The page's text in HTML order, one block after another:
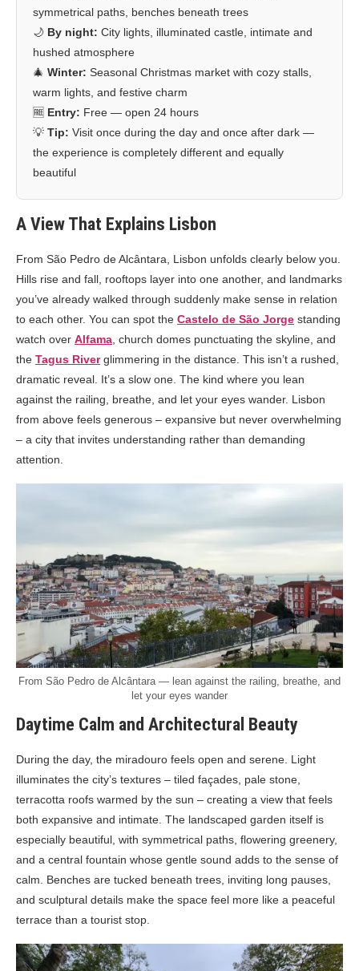
symmetrical paths, benches beneath trees
🌙 By night: City lights, illuminated castle, intimate and
hushed atmosphere
🎄 Winter: Seasonal Christmas market with cozy stalls,
warm lights, and festive charm
🆓 Entry: Free — open 24 hours
💡 Tip: Visit once during the day and once after dark —
the experience is completely different and equally
beautiful
A View That Explains Lisbon
From São Pedro de Alcântara, Lisbon unfolds clearly below you.
Hills rise and fall, rooftops layer into one another, and landmarks
you’ve already walked through suddenly make sense in relation
to each other. You can spot the Castelo de São Jorge standing
watch over Alfama, church domes punctuating the skyline, and
the Tagus Riverglimmering in the distance. This isn’t a rushed,
dramatic reveal. It’s a slow one. The kind where you lean
against the railing, breathe, and let your eyes wander. Lisbon
from above feels generous – expansive but never overwhelming
– a city that invites understanding rather than demanding
attention.
From São Pedro de Alcântara — lean against the railing, breathe, and
let your eyes wander
Daytime Calm and Architectural Beauty
During the day, the miradouro feels open and serene. Light
illuminates the city’s textures – tiled façades, pale stone,
terracotta roofs warmed by the sun – creating a view that feels
both expansive and intimate. The landscaped garden itself is
especially beautiful, with symmetrical paths, flowering greenery,
and a central fountain whose gentle sound adds to the sense of
calm. Benches are tucked beneath trees, inviting long pauses,
and sculptural details make the space feel more like a peaceful
terrace than a tourist stop.